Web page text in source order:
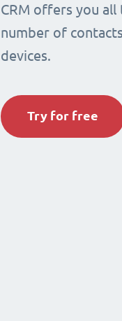
CRM offers you
number of
devices.
Try for free